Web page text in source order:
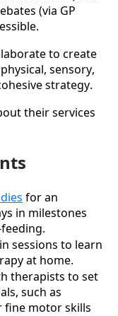
(via GP
to create
sensory,
strategy.
their services
for an
in milestones
sessions to learn
at home.
therapists to set
such as
fine motor skills